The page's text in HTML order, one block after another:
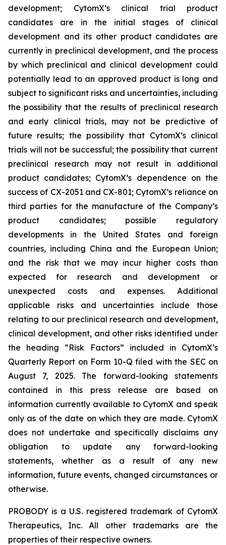
development; CytomX’s clinical trial product
candidates are in the initial stages of clinical
development and its other product candidates are
currently in preclinical development, and the process
by which preclinical and clinical development could
potentially lead to an approved product is long and
subject to significant risks and uncertainties, including
the possibility that the results of preclinical research
and early clinical trials, may not be predictive of
future results; the possibility that CytomX’s clinical
trials will not be successful; the possibility that current
preclinical research may not result in additional
product candidates; CytomX’s dependence on the
success of CX-2051 and CX-801; CytomX’s reliance on
third parties for the manufacture of the Company’s
product candidates; possible regulatory
developments in the United States and foreign
countries, including China and the European Union;
and the risk that we may incur higher costs than
expected for research and development or
unexpected costs and expenses. Additional
applicable risks and uncertainties include those
relating to our preclinical research and development,
clinical development, and other risks identified under
the heading “Risk Factors” included in CytomX’s
Quarterly Report on Form 10-Q filed with the SEC on
August 7, 2025. The forward-looking statements
contained in this press release are based on
information currently available to CytomX and speak
only as of the date on which they are made. CytomX
does not undertake and specifically disclaims any
obligation to update any forward-looking
statements, whether as a result of any new
information, future events, changed circumstances or
otherwise.
PROBODY is a U.S. registered trademark of CytomX
Therapeutics, Inc. All other trademarks are the
properties of their respective owners.